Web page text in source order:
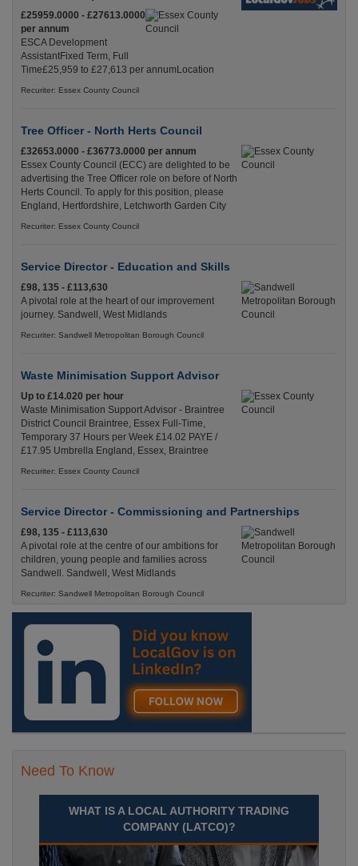
£25959.0000 - £27613.0000
per annum
ESCA Development
AssistantFixed Term, Full
Time£25,959 to £27,613 per annumLocation
Recuriter: Essex County Council
Tree Officer - North Herts Council
£32653.0000 - £36773.0000 per annum
Essex County Council (ECC) are delighted to be
advertising the Tree Officer role on before of North
Herts Council. To apply for this position, please
England, Hertfordshire, Letchworth Garden City
Recuriter: Essex County Council
Service Director - Education and Skills
£98, 135 - £113,630
A pivotal role at the heart of our improvement
journey. Sandwell, West Midlands
Recuriter: Sandwell Metropolitan Borough Council
Waste Minimisation Support Advisor
Up to £14.020 per hour
Waste Minimisation Support Advisor - Braintree
District Council Braintree, Essex Full-Time,
Temporary 37 Hours per Week £14.02 PAYE /
£17.95 Umbrella England, Essex, Braintree
Recuriter: Essex County Council
Service Director - Commissioning and Partnerships
£98, 135 - £113,630
A pivotal role at the centre of our ambitions for
children, young people and families across
Sandwell. Sandwell, West Midlands
Recuriter: Sandwell Metropolitan Borough Council
Need To Know
WHAT IS A LOCAL AUTHORITY TRADING
COMPANY (LATCO)?